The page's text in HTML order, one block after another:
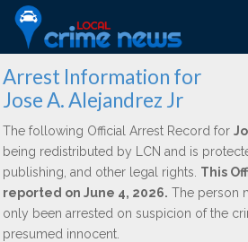
Arrest Information for
Jose A. Alejandrez Jr
The following Official Arrest Record for
being redistributed by LCN and is
publishing, and other legal rights. This
reported on June 4, 2026. The person
only been arrested on suspicion of the
presumed innocent.